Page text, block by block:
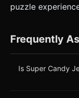
puzzle
Frequently
Is Super Candy